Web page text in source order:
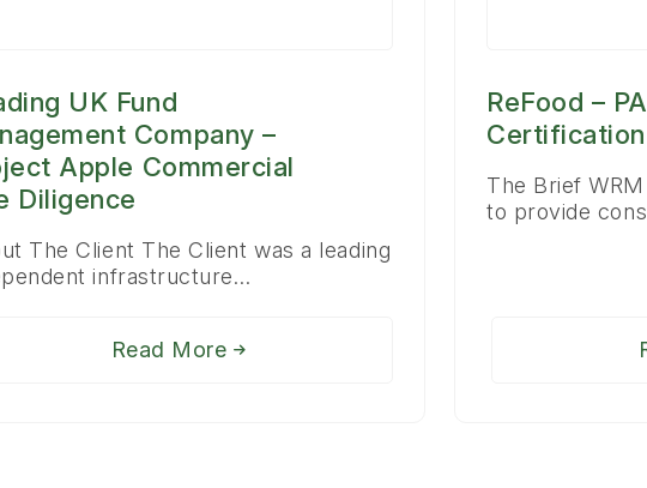
UK Fund
Company –
Apple Commercial
Diligence
The Client The Client was a leading
infrastructure…
Read More
ReFood –
Certification
The Brief
to provide